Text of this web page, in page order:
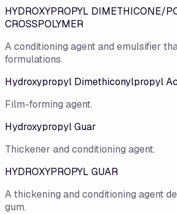
HYDROXYPROPYL DIMETHICONE/
CROSSPOLYMER
A conditioning agent and emulsifier
formulations.
Hydroxypropyl Dimethiconylpropyl
Film-forming agent.
Hydroxypropyl Guar
Thickener and conditioning agent.
HYDROXYPROPYL GUAR
A thickening and conditioning agent
gum.